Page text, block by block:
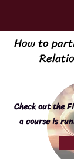
How to
Check out the
a course is